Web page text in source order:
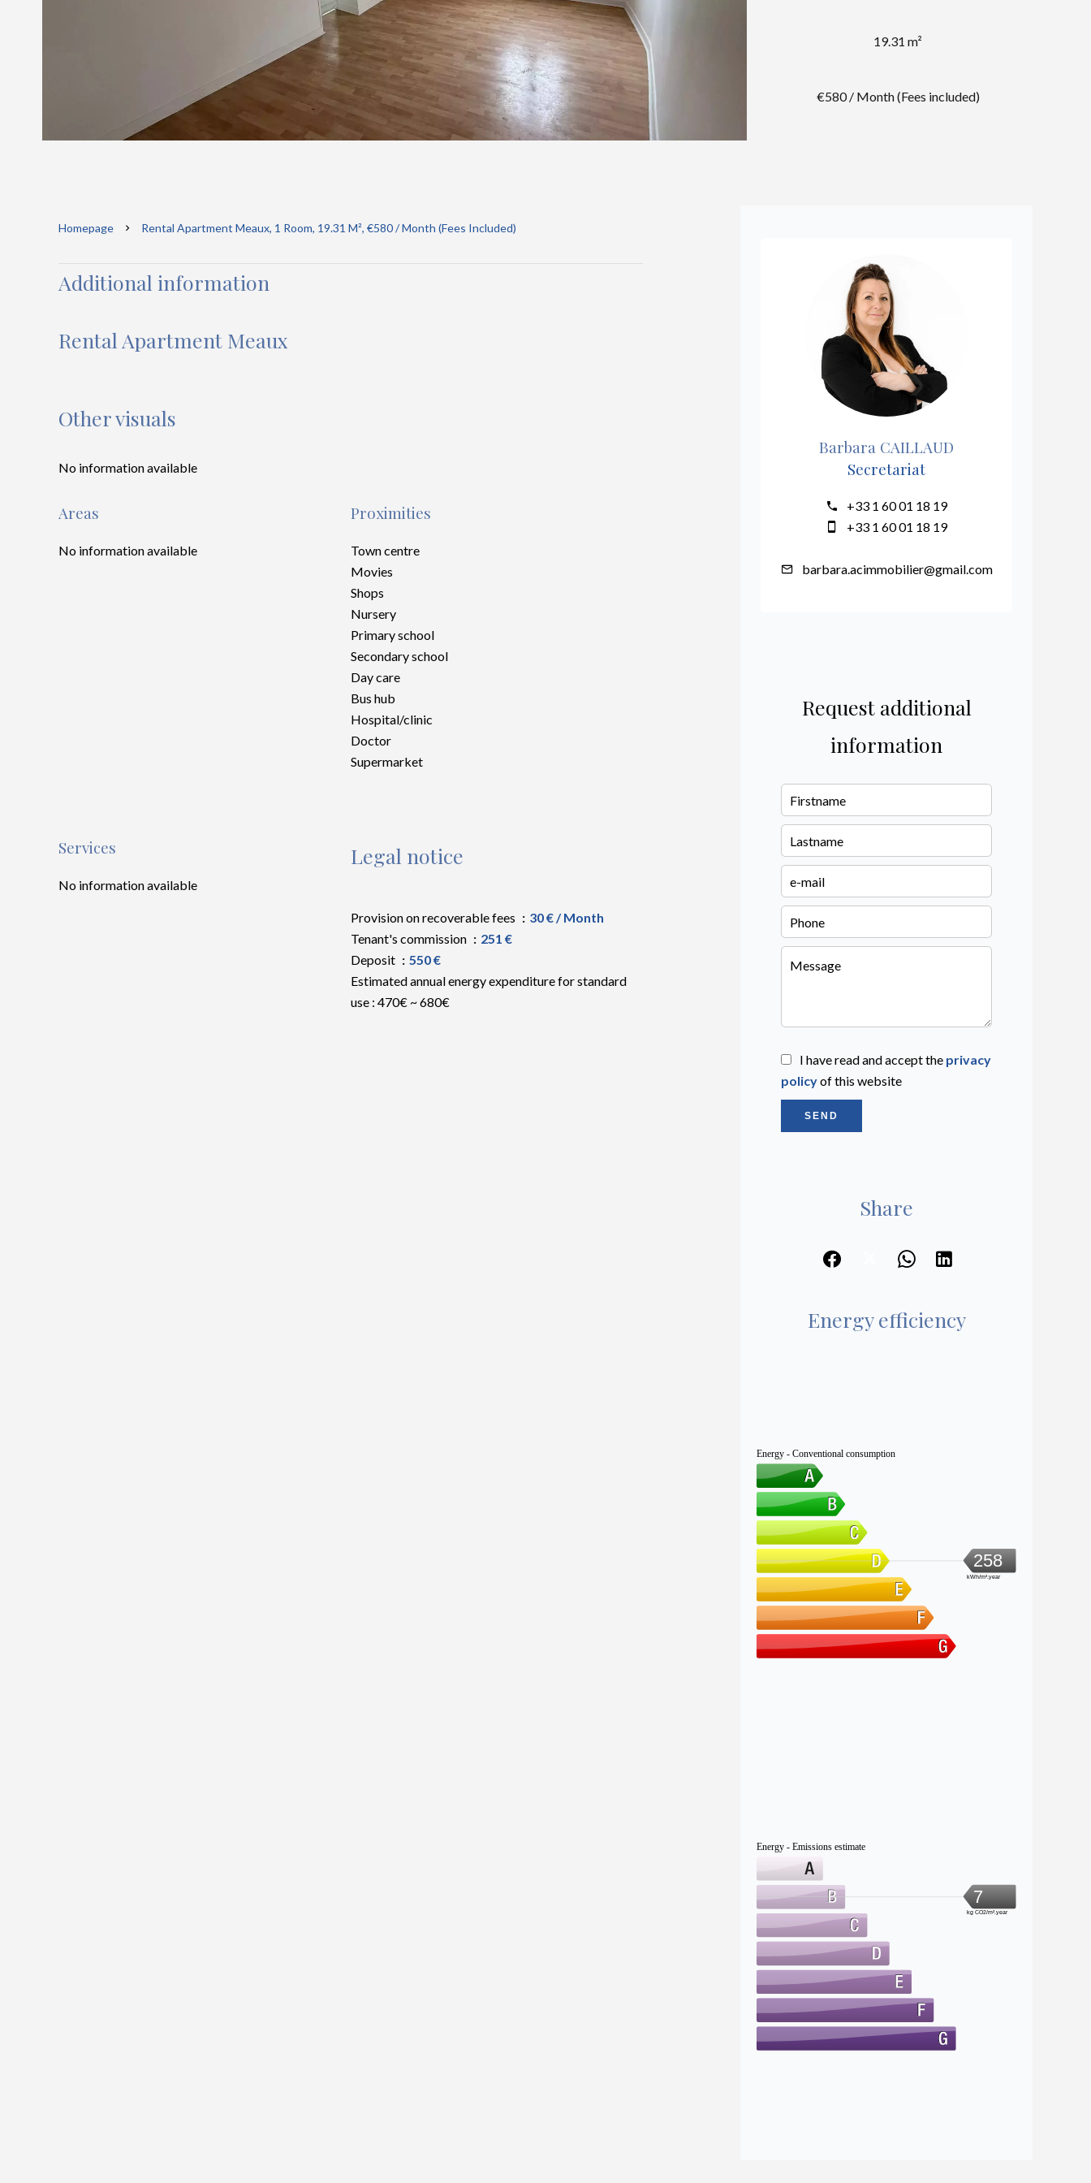
19.31 m²
€580 / Month (Fees included)
Homepage Rental Apartment Meaux, 1 Room, 19.31 M², €580 / Month (Fees Included)
Additional information
Rental Apartment Meaux
Other visuals
No information available
Areas
No information available
Proximities
Town centre
Movies
Shops
Nursery
Primary school
Secondary school
Day care
Bus hub
Hospital/clinic
Doctor
Supermarket
Services
No information available
Legal notice
Provision on recoverable fees
30 € / Month
Tenant's commission
251 €
Deposit
550 €
Estimated annual energy expenditure for standard
use : 470€ ~ 680€
Barbara CAILLAUD
Secretariat
+33 1 60 01 18 19
+33 1 60 01 18 19
barbara.acimmobilier@gmail.com
Request additional
information
I have read and accept the privacy
policyof this website
SEND
Share
Energy efficiency
Energy - Conventional consumption
258
kWh/m².year
Energy - Emissions estimate
7
kg CO2/m².year